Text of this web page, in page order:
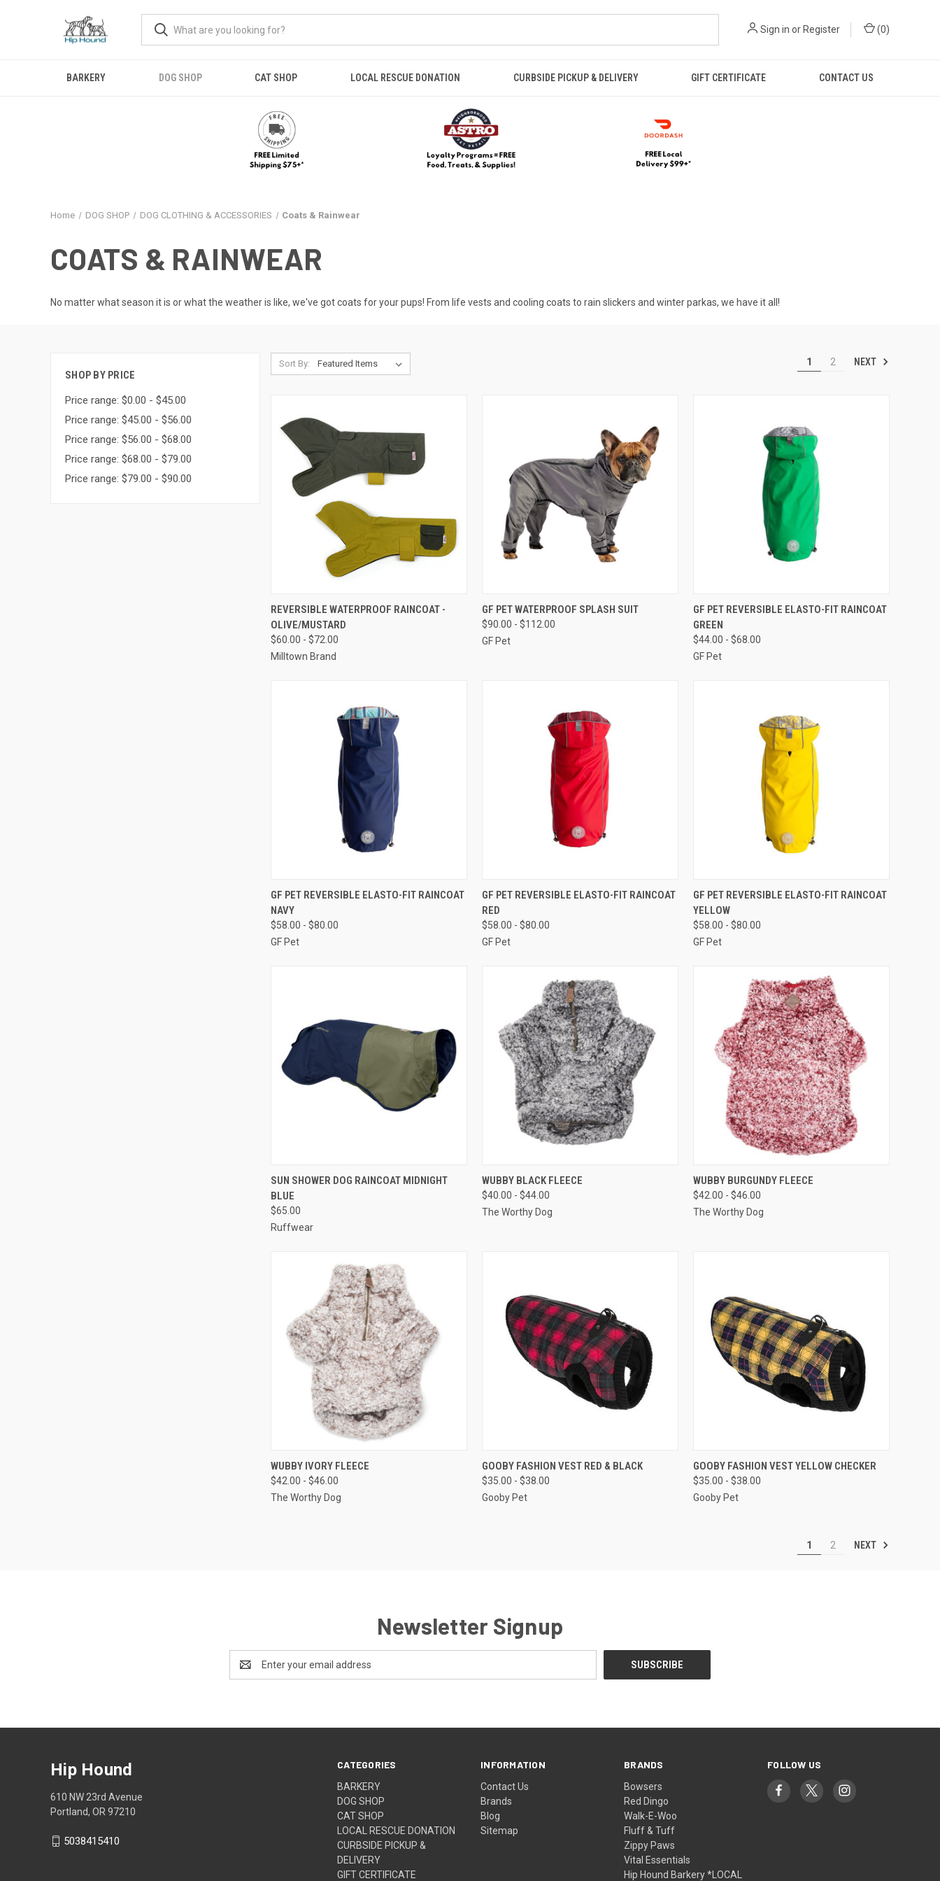
Sign in or Register (0)
BARKERY DOG SHOP CAT SHOP LOCAL RESCUE DONATION CURBSIDE PICKUP & DELIVERY GIFT CERTIFICATE CONTACT US
Home DOG SHOP DOG CLOTHING & ACCESSORIES Coats & Rainwear
COATS & RAINWEAR
No matter what season it is or what the weather is like, we've got coats for your pups! From life vests and cooling coats to rain slickers and winter parkas, we have it all!
SHOP BY PRICE
Price range: $0.00 - $45.00
Price range: $45.00 - $56.00
Price range: $56.00 - $68.00
Price range: $68.00 - $79.00
Price range: $79.00 - $90.00
Sort By: 1 2 NEXT
QUICK VIEW OUT OF STOCK
Compare
REVERSIBLE WATERPROOF RAINCOAT -
OLIVE/MUSTARD
$60.00 - $72.00
Milltown Brand
QUICK VIEW OUT OF STOCK
Compare
GF PET WATERPROOF SPLASH SUIT
$90.00 - $112.00
GF Pet
QUICK VIEW VIEW OPTIONS
Compare
GF PET REVERSIBLE ELASTO-FIT RAINCOAT
GREEN
$44.00 - $68.00
GF Pet
QUICK VIEW OUT OF STOCK
Compare
GF PET REVERSIBLE ELASTO-FIT RAINCOAT
NAVY
$58.00 - $80.00
GF Pet
QUICK VIEW OUT OF STOCK
Compare
GF PET REVERSIBLE ELASTO-FIT RAINCOAT
RED
$58.00 - $80.00
GF Pet
QUICK VIEW OUT OF STOCK
Compare
GF PET REVERSIBLE ELASTO-FIT RAINCOAT
YELLOW
$58.00 - $80.00
GF Pet
QUICK VIEW VIEW OPTIONS
Compare
SUN SHOWER DOG RAINCOAT MIDNIGHT
BLUE
$65.00
Ruffwear
QUICK VIEW
Compare
WUBBY BLACK FLEECE
$40.00 - $44.00
The Worthy Dog
QUICK VIEW
Compare
WUBBY BURGUNDY FLEECE
$42.00 - $46.00
The Worthy Dog
QUICK VIEW
Compare
WUBBY IVORY FLEECE
$42.00 - $46.00
The Worthy Dog
QUICK VIEW VIEW OPTIONS
Compare
GOOBY FASHION VEST RED & BLACK
$35.00 - $38.00
Gooby Pet
QUICK VIEW VIEW OPTIONS
Compare
GOOBY FASHION VEST YELLOW CHECKER
$35.00 - $38.00
Gooby Pet
1 2 NEXT
Newsletter Signup
Address
CATEGORIES
BARKERY
DOG SHOP
CAT SHOP
LOCAL RESCUE DONATION
CURBSIDE PICKUP &
DELIVERY
GIFT CERTIFICATE
INFORMATION
Contact Us
Brands
Blog
Sitemap
BRANDS
Bowsers
Red Dingo
Walk-E-Woo
Fluff & Tuff
Zippy Paws
Vital Essentials
Hip Hound Barkery *LOCAL
FOLLOW US
Hip Hound
610 NW 23rd Avenue
Portland, OR 97210
5038415410